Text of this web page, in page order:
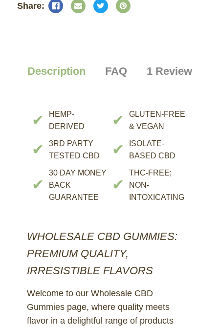
Description FAQ 1 Review
✔
HEMP-
DERIVED
✔
GLUTEN-FREE
& VEGAN
✔
3RD PARTY
TESTED CBD
✔
ISOLATE-
BASED CBD
✔
30 DAY MONEY
BACK
GUARANTEE
✔
THC-FREE;
NON-
INTOXICATING
WHOLESALE CBD GUMMIES:
PREMIUM QUALITY,
IRRESISTIBLE FLAVORS
Welcome to our Wholesale CBD
Gummies page, where quality meets
flavor in a delightful range of products